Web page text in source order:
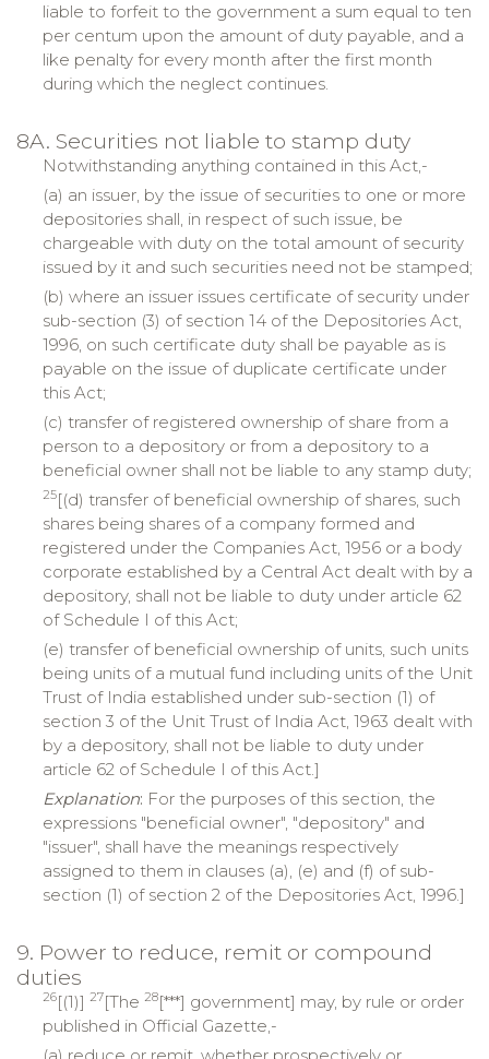
liable to forfeit to the government a sum equal to ten
per centum upon the amount of duty payable, and a
like penalty for every month after the first month
during which the neglect continues.
8A. Securities not liable to stamp duty
Notwithstanding anything contained in this Act,-
(a) an issuer, by the issue of securities to one or more
depositories shall, in respect of such issue, be
chargeable with duty on the total amount of security
issued by it and such securities need not be stamped;
(b) where an issuer issues certificate of security under
sub-section (3) of section 14 of the Depositories Act,
1996, on such certificate duty shall be payable as is
payable on the issue of duplicate certificate under
this Act;
(c) transfer of registered ownership of share from a
person to a depository or from a depository to a
beneficial owner shall not be liable to any stamp duty;
25[(d) transfer of beneficial ownership of shares, such
shares being shares of a company formed and
registered under the Companies Act, 1956 or a body
corporate established by a Central Act dealt with by a
depository, shall not be liable to duty under article 62
of Schedule I of this Act;
(e) transfer of beneficial ownership of units, such units
being units of a mutual fund including units of the Unit
Trust of India established under sub-section (1) of
section 3 of the Unit Trust of India Act, 1963 dealt with
by a depository, shall not be liable to duty under
article 62 of Schedule I of this Act.]
Explanation: For the purposes of this section, the
expressions "beneficial owner", "depository" and
"issuer", shall have the meanings respectively
assigned to them in clauses (a), (e) and (f) of sub-
section (1) of section 2 of the Depositories Act, 1996.]
9. Power to reduce, remit or compound
duties
26[(1)] 27[The 28[***] government] may, by rule or order
published in Official Gazette,-